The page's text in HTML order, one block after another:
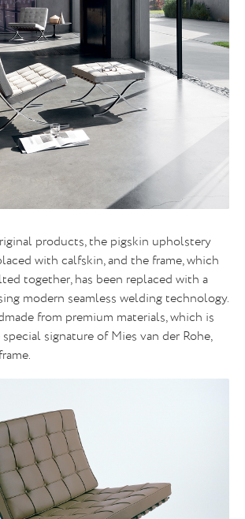
products, the pigskin upholstery
with calfskin, and the frame, which
together, has been replaced with a
modern seamless welding technology.
from premium materials, which is
signature of Mies van der Rohe,